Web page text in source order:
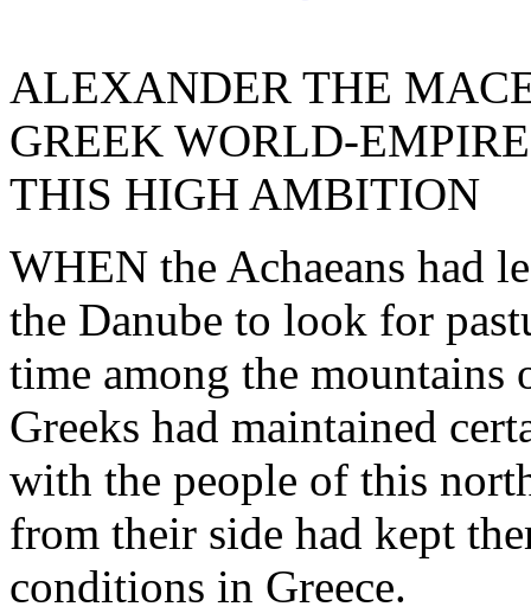
ALEXANDER THE
GREEK WORLD-
THIS HIGH AMBITION
WHEN the Achaeans had
the Danube to look for
time among the mountains
Greeks had maintained
with the people of this
from their side had kept
conditions in Greece.